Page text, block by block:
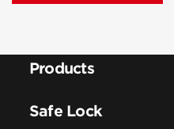
Products
Safe Lock